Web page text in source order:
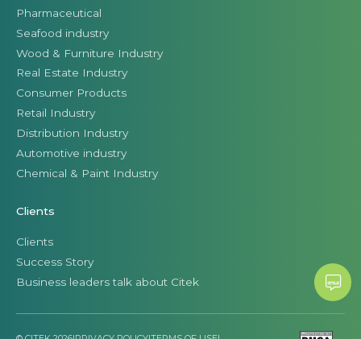
Pharmaceutical
Seafood industry
Wood & Furniture Industry
Real Estate Industry
Consumer Products
Retail Industry
Distribution Industry
Automotive industry
Chemical & Paint Industry
Clients
Clients
Success Story
Business leaders talk about Citek